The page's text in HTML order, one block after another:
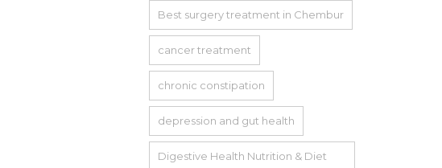
Best surgery treatment in Chembur
cancer treatment
chronic constipation
depression and gut health
Digestive Health Nutrition & Diet